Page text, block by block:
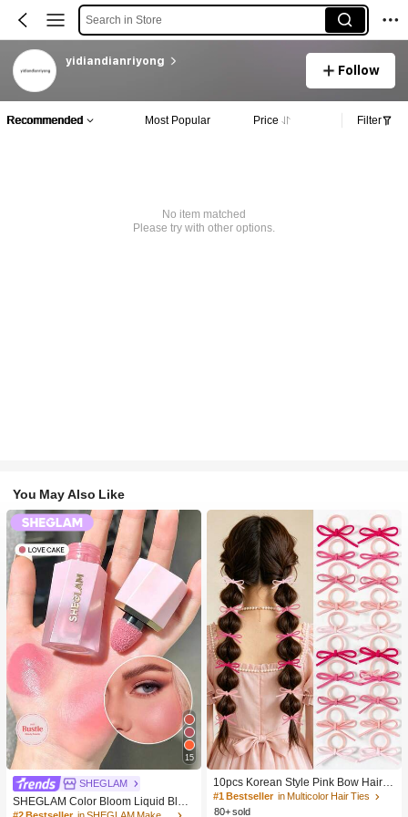
Search in Store
yidiandianriyong
Follow
Recommended Most Popular Price Filter
No item matched
Please try with other options.
You May Also Like
15
SHEGLAM
SHEGLAM Color Bloom Liquid Blus
h-Love Cake Brand Beauty Cosmeti
10pcs Korean Style Pink Bow Hair Ti
es, Velvet Texture Cute Ponytail Hair
Bands, High Elasticity Hair Ties, Non
#1 Bestseller in Multicolor Hair Ties
80+ sold